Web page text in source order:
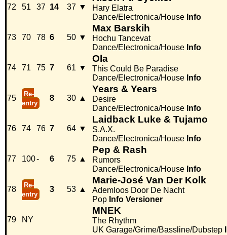
72 51 37 14 37 ▼
Hary Elatra
Dance/Electronica/House Info
73 70 78 6 50 ▼
Max Barskih
Hochu Tancevat
Dance/Electronica/House Info
74 71 75 7 61 ▼
Ola
This Could Be Paradise
Dance/Electronica/House Info
75
Re-
entry
8 30 ▲
Years & Years
Desire
Dance/Electronica/House Info
76 74 76 7 64 ▼
Laidback Luke & Tujamo
S.A.X.
Dance/Electronica/House Info
77 100- 6 75 ▲
Pep & Rash
Rumors
Dance/Electronica/House Info
78
Re-
entry
3 53 ▲
Marie-José Van Der Kolk
Ademloos Door De Nacht
Pop Info Versioner
79 NY
MNEK
The Rhythm
UK Garage/Grime/Bassline/Dubstep